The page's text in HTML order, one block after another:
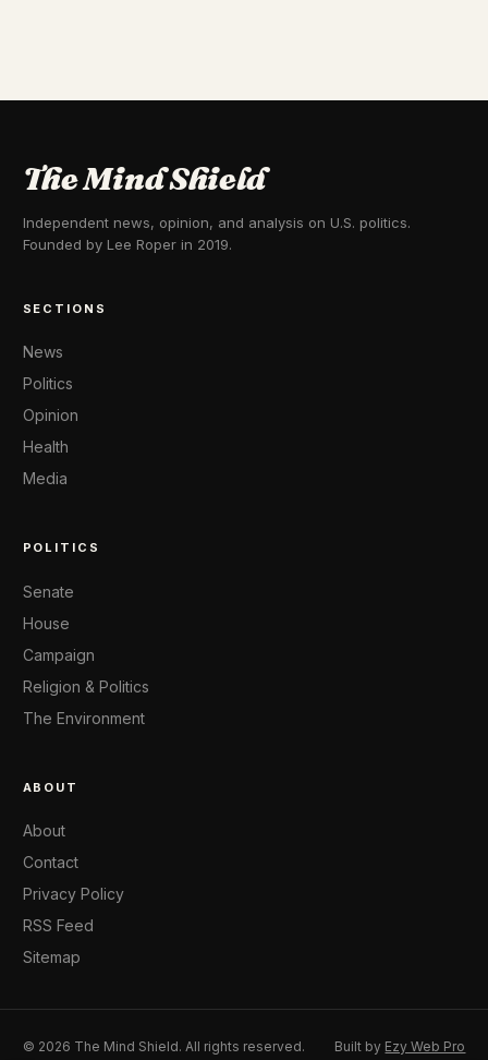
The Mind Shield
Independent news, opinion, and analysis on U.S. politics.
Founded by Lee Roper in 2019.
SECTIONS
News
Politics
Opinion
Health
Media
POLITICS
Senate
House
Campaign
Religion & Politics
The Environment
ABOUT
About
Contact
Privacy Policy
RSS Feed
Sitemap
© 2026 The Mind Shield. All rights reserved. Built by Ezy Web Pro